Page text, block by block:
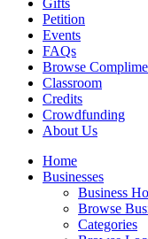
Gifts
Petition
Events
FAQs
Browse
Classroom
Credits
Crowdfunding
About Us
Home
Businesses
Business
Browse
Categories